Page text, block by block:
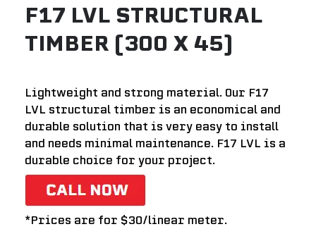
F17 LVL STRUCTURAL
TIMBER (300 X 45)
Lightweight and strong material. Our F17
LVL structural timber is an economical and
durable solution that is very easy to install
and needs minimal maintenance. F17 LVL is a
durable choice for your project.
*Prices are for $30/linear meter.